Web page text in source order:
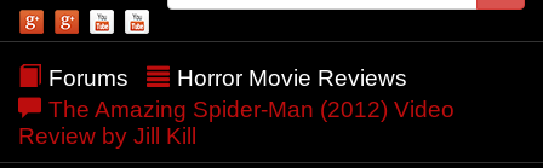
Forums
Horror Movie Reviews
The Amazing Spider-Man (2012) Video
Review by Jill Kill